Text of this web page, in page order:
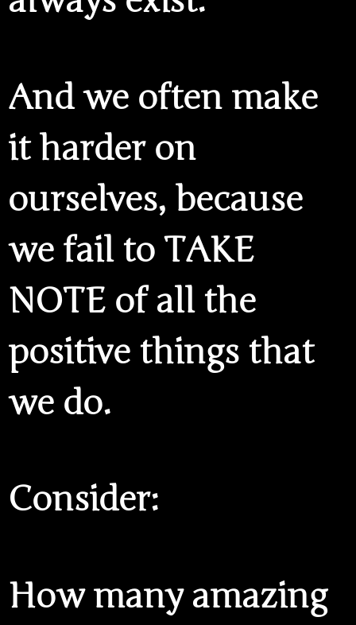
And we often make
it harder on
ourselves, because
we fail to TAKE
NOTE of all the
positive things that
we do.
Consider:
How many amazing